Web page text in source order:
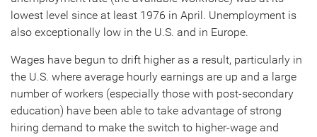
lowest level since at least 1976 in April. Unemployment is
also exceptionally low in the U.S. and in Europe.
Wages have begun to drift higher as a result, particularly in
the U.S. where average hourly earnings are up and a large
number of workers (especially those with post-secondary
education) have been able to take advantage of strong
hiring demand to make the switch to higher-wage and